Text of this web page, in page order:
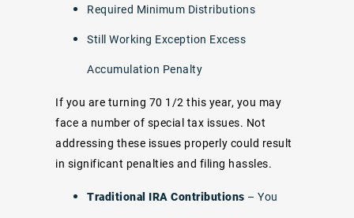
Required Minimum Distributions
Still Working Exception Excess
Accumulation Penalty
If you are turning 70 1/2 this year, you may
face a number of special tax issues. Not
addressing these issues properly could result
in significant penalties and filing hassles.
Traditional IRA Contributions – You